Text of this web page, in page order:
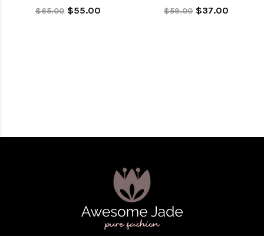
$65.00 $55.00 $59.00 $37.00